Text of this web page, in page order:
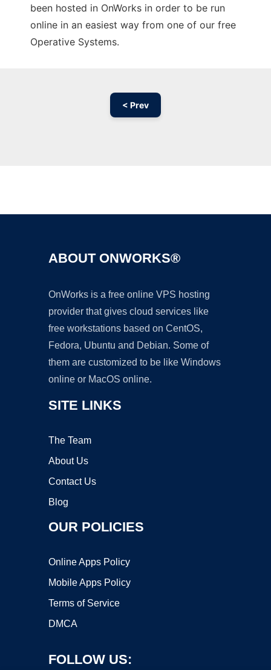
been hosted in OnWorks in order to be run
online in an easiest way from one of our free
Operative Systems.
< Prev
ABOUT ONWORKS®
OnWorks is a free online VPS hosting
provider that gives cloud services like
free workstations based on CentOS,
Fedora, Ubuntu and Debian. Some of
them are customized to be like Windows
online or MacOS online.
SITE LINKS
The Team
About Us
Contact Us
Blog
OUR POLICIES
Online Apps Policy
Mobile Apps Policy
Terms of Service
DMCA
FOLLOW US: